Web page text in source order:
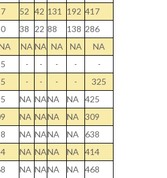
52 42 131 192 417
38 22 88 138 286
NA NA NA NA
NA
- - - -
-
- - - -
325
NA NANA NA
425
NA NANA NA
309
NA NANA NA
638
NA NANA NA
414
NA NANA NA
468